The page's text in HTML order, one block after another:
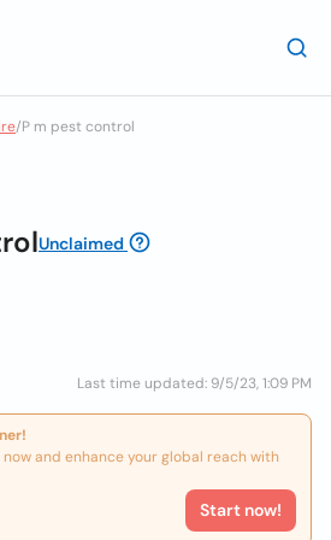
/P m pest control
Unclaimed
Last time updated: 9/5/23, 1:09 PM
and enhance your global reach with
Start now!